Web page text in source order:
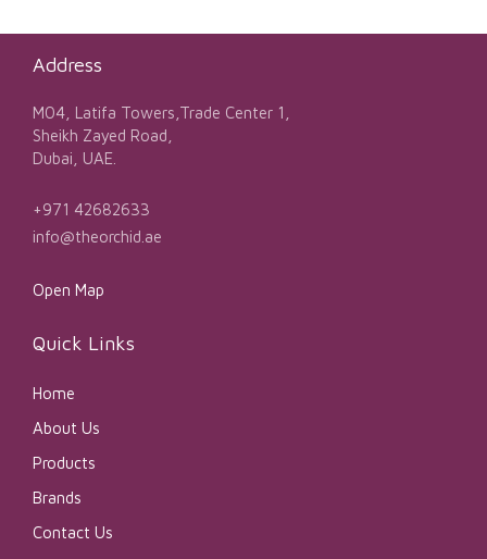
Address
M04, Latifa Towers,Trade Center 1,
Sheikh Zayed Road,
Dubai, UAE.
+971 42682633
info@theorchid.ae
Open Map
Quick Links
Home
About Us
Products
Brands
Contact Us